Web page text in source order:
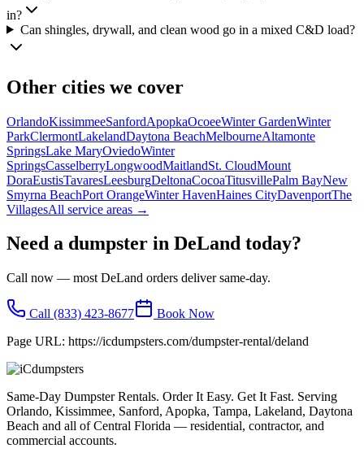
in?
Can shingles, drywall, and clean wood go in a mixed C&D load?
Other cities we cover
OrlandoKissimmeeSanfordApopkaOcoeeWinter GardenWinter
ParkClermontLakelandDaytona BeachMelbourneAltamonte
SpringsLake MaryOviedoWinter
SpringsCasselberryLongwoodMaitlandSt. CloudMount
DoraEustisTavaresLeesburgDeltonaCocoaTitusvillePalm BayNew
Smyrna BeachPort OrangeWinter HavenHaines CityDavenportThe
VillagesAll service areas →
Need a dumpster in DeLand today?
Call now — most DeLand orders deliver same-day.
Call (833) 423-8677
Book Now
Page URL: https://icdumpsters.com/dumpster-rental/deland
Same-Day Dumpster Rentals. Order It Easy. Get It Fast. Serving
Orlando, Kissimmee, Sanford, Apopka, Tampa, Lakeland, Daytona
Beach and all of Central Florida — residential, contractor, and
commercial accounts.